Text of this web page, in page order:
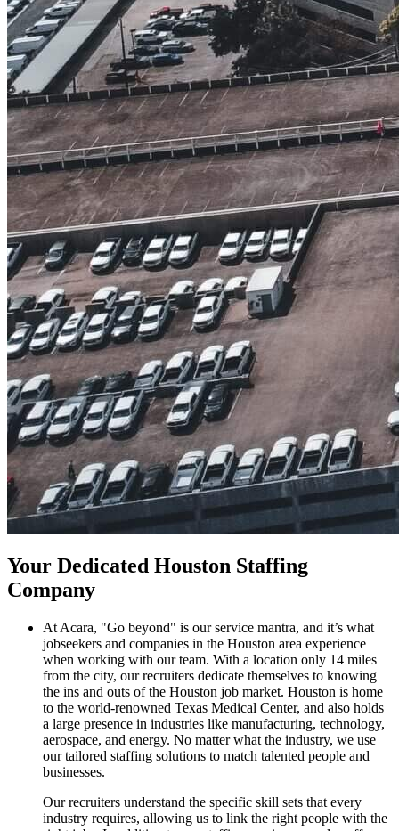
Your Dedicated Houston Staffing
Company
At Acara, "Go beyond" is our service mantra, and it’s what
jobseekers and companies in the Houston area experience
when working with our team. With a location only 14 miles
from the city, our recruiters dedicate themselves to knowing
the ins and outs of the Houston job market. Houston is home
to the world-renowned Texas Medical Center, and also holds
a large presence in industries like manufacturing, technology,
aerospace, and energy. No matter what the industry, we use
our tailored staffing solutions to match talented people and
businesses.
Our recruiters understand the specific skill sets that every
industry requires, allowing us to link the right people with the